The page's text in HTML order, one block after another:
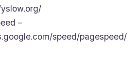
–
speed/pagespeed/